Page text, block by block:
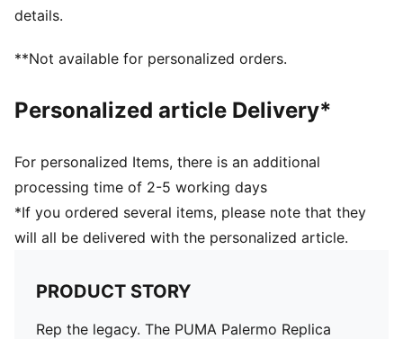
details.
**Not available for personalized orders.
Personalized article Delivery*
For personalized Items, there is an additional
processing time of 2-5 working days
*If you ordered several items, please note that they
will all be delivered with the personalized article.
PRODUCT STORY
Rep the legacy. The PUMA Palermo Replica